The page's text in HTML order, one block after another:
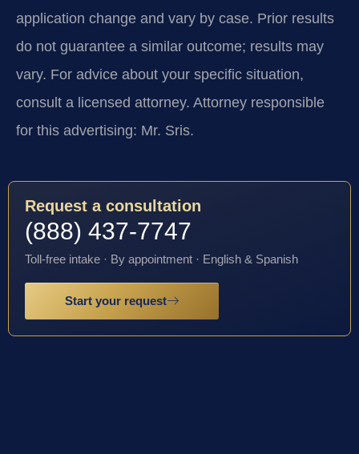
application change and vary by case. Prior results
do not guarantee a similar outcome; results may
vary. For advice about your specific situation,
consult a licensed attorney. Attorney responsible
for this advertising: Mr. Sris.
Request a consultation
(888) 437-7747
Toll-free intake · By appointment · English & Spanish
Start your request